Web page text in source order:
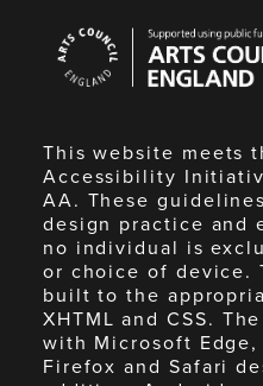
Council
England
This website meets
Accessibility
AA. These
design practice and
no individual is
or choice of device.
built to the
XHTML and CSS.
with Microsoft Edge,
Firefox and Safari